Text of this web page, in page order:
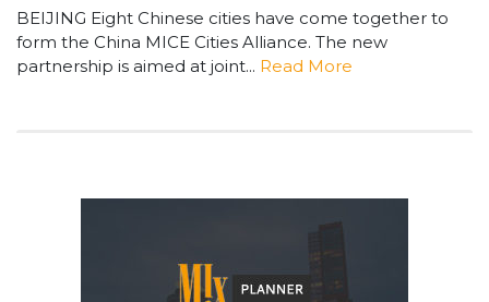
BEIJING Eight Chinese cities have come together to
form the China MICE Cities Alliance. The new
partnership is aimed at joint... Read More